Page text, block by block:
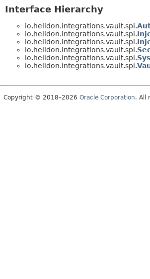
Interface Hierarchy
io.helidon.integrations.vault.spi.
io.helidon.integrations.vault.spi.
io.helidon.integrations.vault.spi.
io.helidon.integrations.vault.spi.
io.helidon.integrations.vault.spi.
io.helidon.integrations.vault.spi.
Copyright © 2018–2026 Oracle Corporation. All